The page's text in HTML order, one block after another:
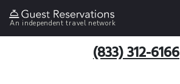
An independent travel network
(833) 312-6166